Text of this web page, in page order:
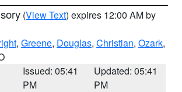
(View Text) expires 12:00 AM by
, Greene, Douglas, Christian, Ozark,
Issued: 05:41
PM
Updated: 05:41
PM